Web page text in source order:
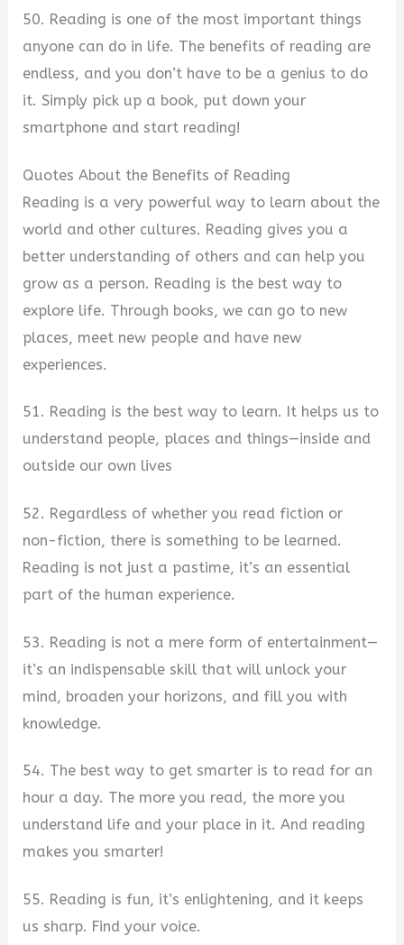
50. Reading is one of the most important things
anyone can do in life. The benefits of reading are
endless, and you don’t have to be a genius to do
it. Simply pick up a book, put down your
smartphone and start reading!
Quotes About the Benefits of Reading
Reading is a very powerful way to learn about the
world and other cultures. Reading gives you a
better understanding of others and can help you
grow as a person. Reading is the best way to
explore life. Through books, we can go to new
places, meet new people and have new
experiences.
51. Reading is the best way to learn. It helps us to
understand people, places and things—inside and
outside our own lives
52. Regardless of whether you read fiction or
non-fiction, there is something to be learned.
Reading is not just a pastime, it’s an essential
part of the human experience.
53. Reading is not a mere form of entertainment—
it’s an indispensable skill that will unlock your
mind, broaden your horizons, and fill you with
knowledge.
54. The best way to get smarter is to read for an
hour a day. The more you read, the more you
understand life and your place in it. And reading
makes you smarter!
55. Reading is fun, it’s enlightening, and it keeps
us sharp. Find your voice.